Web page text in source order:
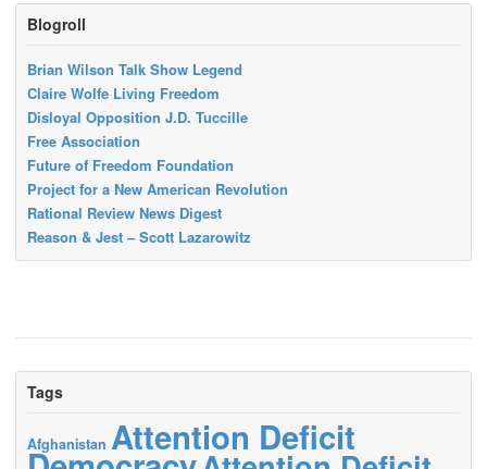
Blogroll
Brian Wilson Talk Show Legend
Claire Wolfe Living Freedom
Disloyal Opposition J.D. Tuccille
Free Association
Future of Freedom Foundation
Project for a New American Revolution
Rational Review News Digest
Reason & Jest – Scott Lazarowitz
Tags
Afghanistan Attention Deficit